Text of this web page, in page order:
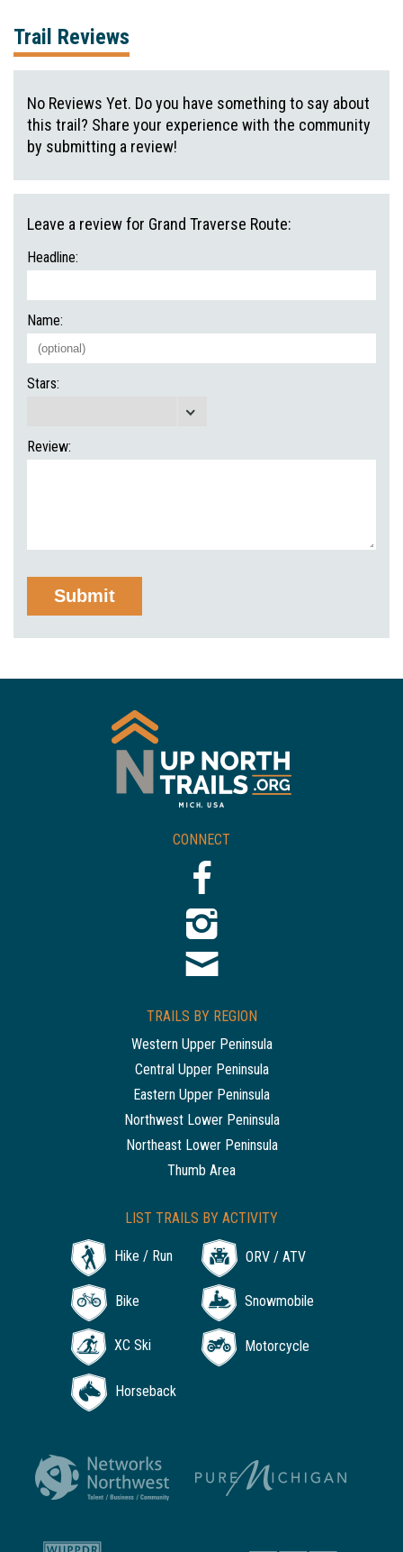
Trail Reviews
No Reviews Yet. Do you have something to say about
this trail? Share your experience with the community
by submitting a review!
Leave a review for Grand Traverse Route:
Headline:
Name:
Stars:
Review:
CONNECT
TRAILS BY REGION
Western Upper Peninsula
Central Upper Peninsula
Eastern Upper Peninsula
Northwest Lower Peninsula
Northeast Lower Peninsula
Thumb Area
LIST TRAILS BY ACTIVITY
Hike / Run ORV / ATV
Bike Snowmobile
XC Ski Motorcycle
Horseback